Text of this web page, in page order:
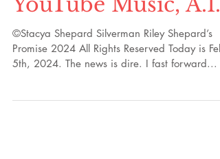
Copyrights, TikTok,
YouTube Music, A.I.
©Stacya Shepard Silverman Riley Shepard’s
5th, 2024. The news is dire. I fast forward...